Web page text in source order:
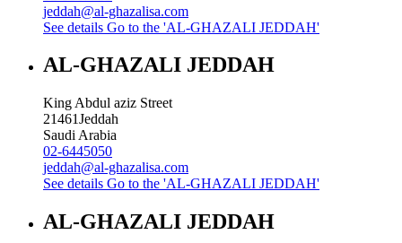
jeddah@al-ghazalisa.com
See details Go to the 'AL-GHAZALI JEDDAH'
AL-GHAZALI JEDDAH
King Abdul aziz Street
21461Jeddah
Saudi Arabia
02-6445050
jeddah@al-ghazalisa.com
See details Go to the 'AL-GHAZALI JEDDAH'
AL-GHAZALI JEDDAH